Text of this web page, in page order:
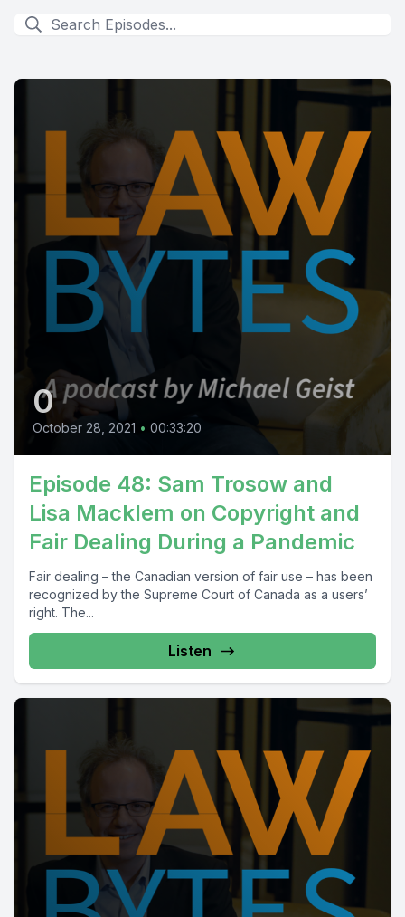
0
October 28, 2021 • 00:33:20
Episode 48: Sam Trosow and
Lisa Macklem on Copyright and
Fair Dealing During a Pandemic
Fair dealing – the Canadian version of fair use – has been
recognized by the Supreme Court of Canada as a users’
right. The...
Listen